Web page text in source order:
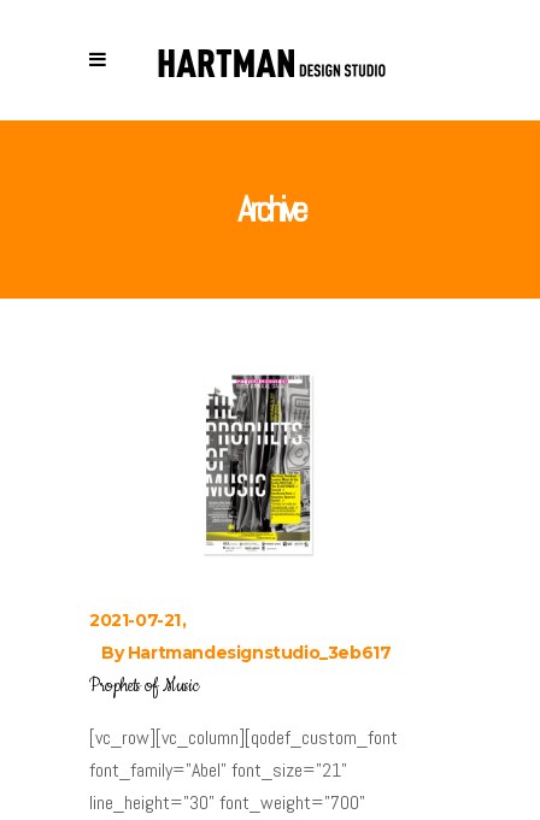
Archive
2021-07-21
ByHartmandesignstudio_3eb617
Prophets of Music
[vc_row][vc_column][qodef_custom_font
font_family="Abel" font_size="21"
line_height="30" font_weight="700"